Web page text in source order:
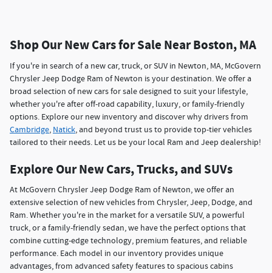
Shop Our New Cars for Sale Near Boston, MA
If you're in search of a new car, truck, or SUV in Newton, MA, McGovern
Chrysler Jeep Dodge Ram of Newton is your destination. We offer a
broad selection of new cars for sale designed to suit your lifestyle,
whether you're after off-road capability, luxury, or family-friendly
options. Explore our new inventory and discover why drivers from
Cambridge, Natick, and beyond trust us to provide top-tier vehicles
tailored to their needs. Let us be your local Ram and Jeep dealership!
Explore Our New Cars, Trucks, and SUVs
At McGovern Chrysler Jeep Dodge Ram of Newton, we offer an
extensive selection of new vehicles from Chrysler, Jeep, Dodge, and
Ram. Whether you're in the market for a versatile SUV, a powerful
truck, or a family-friendly sedan, we have the perfect options that
combine cutting-edge technology, premium features, and reliable
performance. Each model in our inventory provides unique
advantages, from advanced safety features to spacious cabins